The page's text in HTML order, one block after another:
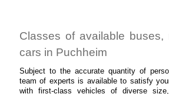
Classes of available buses,
cars in Puchheim
Subject to the accurate quantity of
team of experts is available to satisfy
with first-class vehicles of diverse